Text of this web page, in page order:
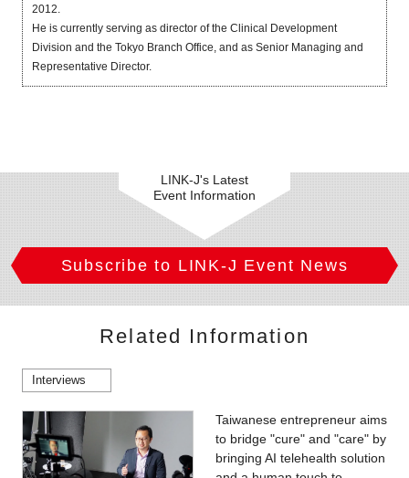
2012.
He is currently serving as director of the Clinical Development
Division and the Tokyo Branch Office, and as Senior Managing and
Representative Director.
LINK-J's Latest
Event Information
Subscribe to LINK-J Event News
Related Information
Interviews
Taiwanese entrepreneur aims
to bridge "cure" and "care" by
bringing AI telehealth solution